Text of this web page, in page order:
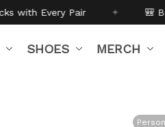
🎒 Back to School - Buy 1 get
SHOES MERCH